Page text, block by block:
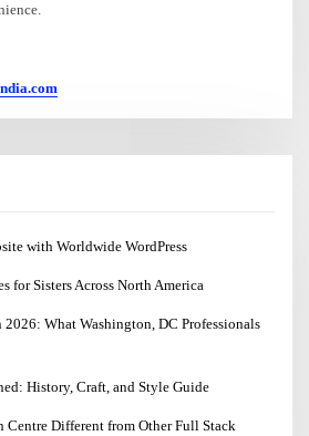
with Worldwide WordPress
for Sisters Across North America
What Washington, DC Professionals
History, Craft, and Style Guide
Centre Different from Other Full Stack